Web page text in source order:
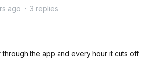
ago 3 replies
through the app and every hour it cuts off